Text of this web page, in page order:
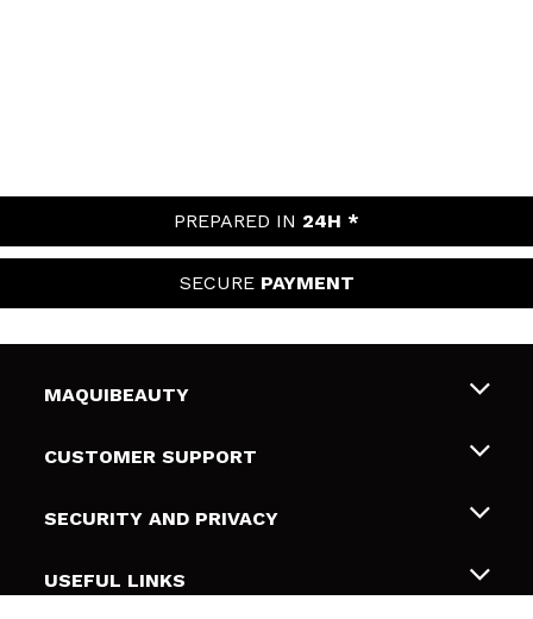
PREPARED IN 24H *
SECURE PAYMENT
MAQUIBEAUTY
About us
Gift cards
CUSTOMER SUPPORT
Shipping & Returns
Payment Methods
SECURITY AND PRIVACY
Terms and Privacy
USEFUL LINKS